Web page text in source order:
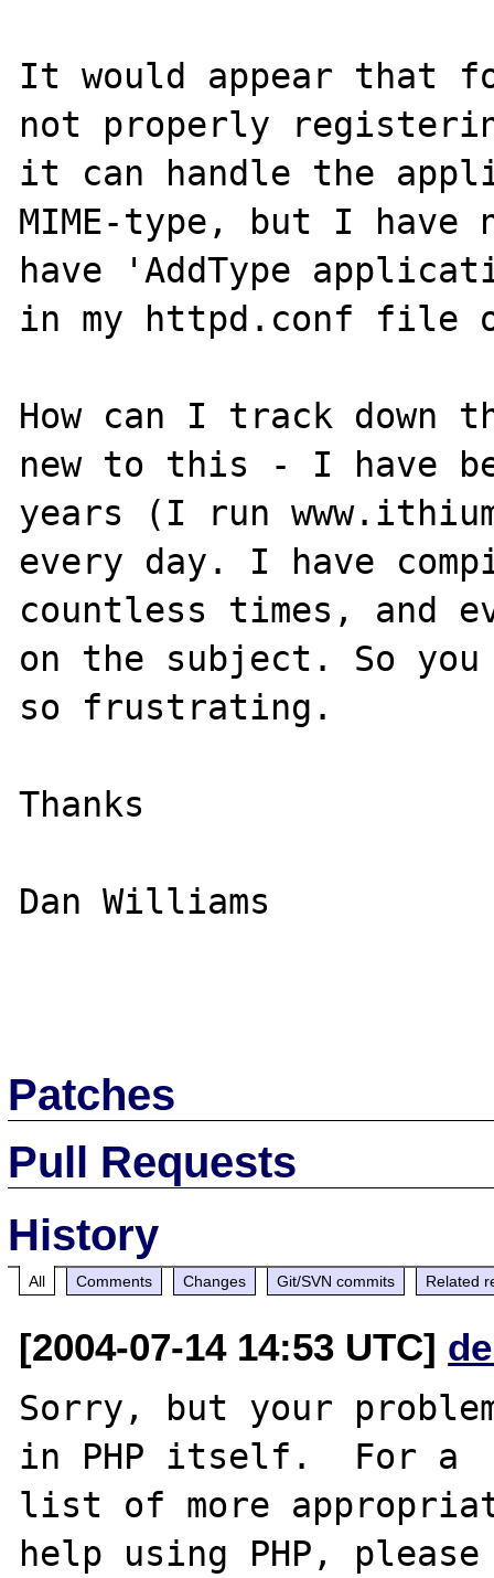
It would appear that
not properly
it can handle the
MIME-type, but I have
have 'AddType
in my httpd.conf file
How can I track down
new to this - I have
years (I run
every day. I have
countless times, and
on the subject. So
so frustrating.
Thanks
Dan Williams
Patches
Pull Requests
History
All Comments Changes Git/SVN commits Related
[2004-07-14 14:53 UTC]
Sorry, but your
in PHP itself.  For a
list of more
help using PHP, please